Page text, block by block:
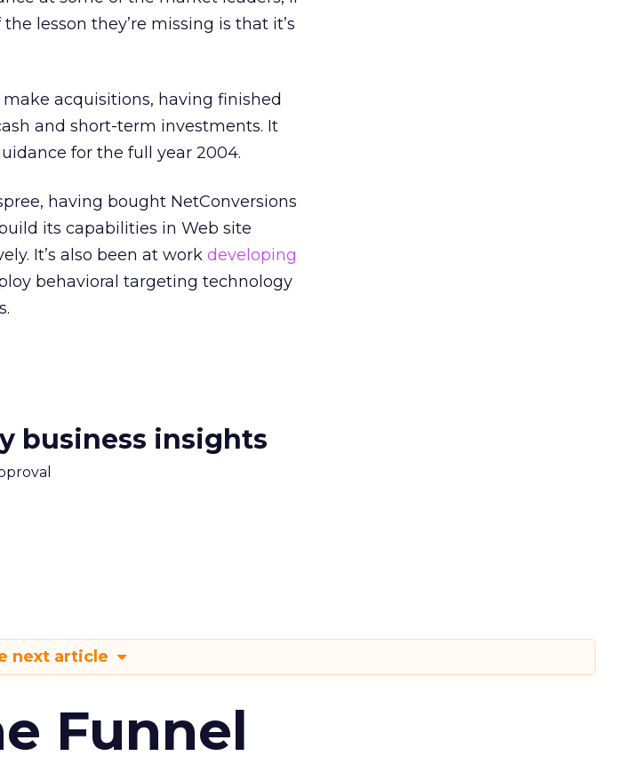
lesson they’re missing is that it’s
acquisitions, having finished
and short-term investments. It
for the full year 2004.
having bought NetConversions
its capabilities in Web site
It’s also been at work developing
behavioral targeting technology
business insights
next article
Funnel